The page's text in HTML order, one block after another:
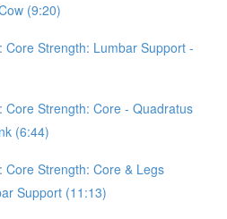
(9:20)
Core Strength: Lumbar Support -
Core Strength: Core - Quadratus
(6:44)
Core Strength: Core & Legs
Support (11:13)